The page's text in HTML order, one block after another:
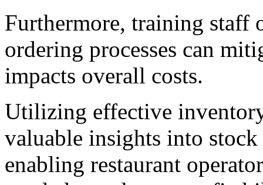
Furthermore, training staff
ordering processes can
impacts overall costs.
Utilizing effective
valuable insights into
enabling restaurant